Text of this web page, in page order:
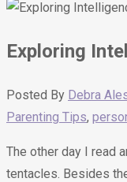
Exploring
Posted By Debra
Parenting Tips,
The other day I read
tentacles. Besides